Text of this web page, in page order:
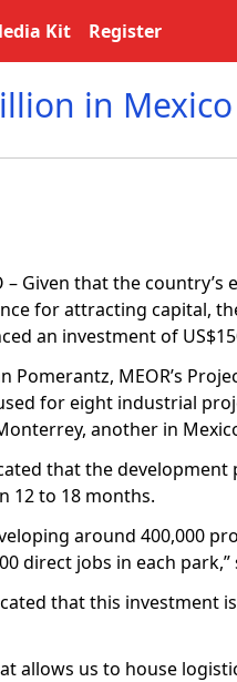
Kit Register
in Mexico
– Given that the
for attracting capital,
an investment of
Pomerantz, MEOR’s
for eight industrial
another in
that the
12 to 18 months.
around 400,000
direct jobs in each park,”
that this
allows us to house